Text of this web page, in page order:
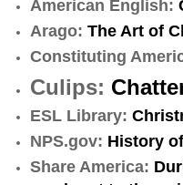
American English:
Arago: The Art of
Constituting
Culips:
ESL Library:
NPS.gov: History
Share America: